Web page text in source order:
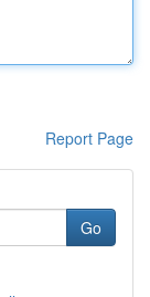
Report Page
Go